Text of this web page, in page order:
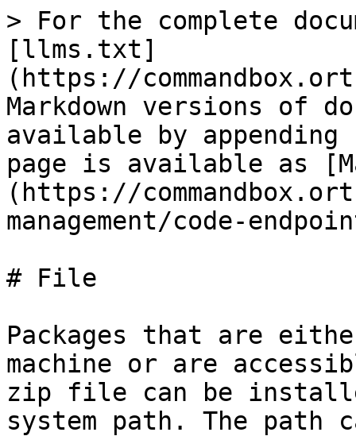
> For the complete
[llms.txt]
(https://
Markdown versions of
available by
page is available as
(https://
management/code-
# File
Packages that are
machine or are
zip file can be
system path. The